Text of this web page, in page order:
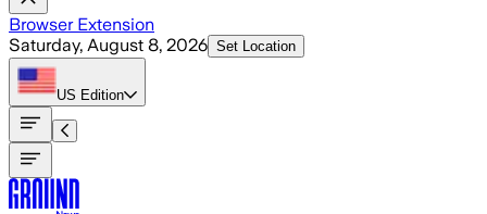
Browser Extension
Saturday, August 8, 2026 Set Location
US Edition